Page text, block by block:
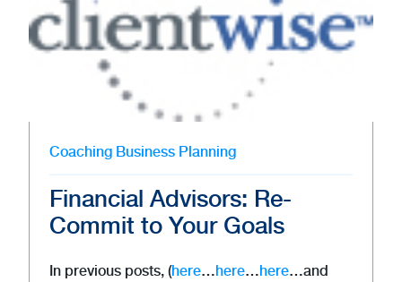
Coaching Business Planning
Financial Advisors: Re-
Commit to Your Goals
In previous posts, (here…here…here…and